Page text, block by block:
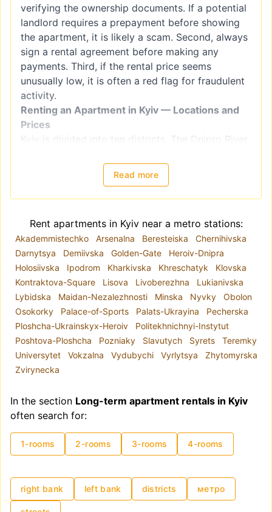
verifying the ownership documents. If a potential
landlord requires a prepayment before showing
the apartment, it is likely a scam. Second, always
sign a rental agreement before making any
payments. Third, if the rental price seems
unusually low, it is often a red flag for fraudulent
activity.
Renting an Apartment in Kyiv — Locations and
Prices
Kyiv is divided into ten districts. The Dnipro River
(Holosiivskyi, Obolonskyi, Pecherskyi, Podilskyi,
Sviatoshynskyi, Solomianskyi, and
Shevchenkivskyi) and left-bank districts
However, when choosing a location for renting an
apartment, it is better to focus on
neighborhoods, as administrative districts often
include areas with varying levels of comfort and
housing quality. For example, the Shevchenkivskyi
district encompasses both Kyiv's historical center
and areas closer to the city outskirts.
The metro system plays a key role in the city's
infrastructure. Due to road congestion, the metro
is often a convenient mode of transportation.
Hence, if you are renting a long-term apartment
recommended.
Rental prices in Kyiv are traditionally influenced
by high demand, though as of 2025, demand has
partially shifted towards Western Ukraine.
significantly affect pricing. Monthly rental costs
can range from UAH 8,000 to USD 15,000–
20,000.
Read more
Rent apartments in Kyiv near a metro stations:
Akademmistechko Arsenalna Beresteiska
Chernihivska
Darnytsya
Demiivska Golden-Gate
Heroiv-Dnipra
Holosiivska
Ipodrom Kharkivska Khreschatyk
Klovska
Kontraktova-Square
Lisova Livoberezhna
Lukianivska
Lybidska
Maidan-Nezalezhnosti Minska Nyvky
Obolon
Osokorky
Palace-of-Sports Palats-Ukrayina
Pecherska
Ploshcha-Ukrainskyx-Heroiv
Politekhnichnyi-Instytut
Poshtova-Ploshcha
Pozniaky Slavutych Syrets
Teremky
Universytet
Vokzalna Vydubychi Vyrlytsya
Zhytomyrska
Zvirynecka
In the section Long-term apartment rentals in Kyiv
often search for:
1-rooms 2-rooms 3-rooms 4-rooms
right bank left bank districts метро